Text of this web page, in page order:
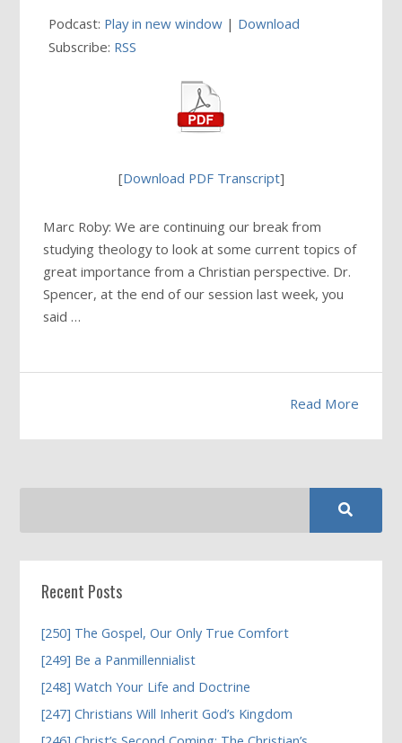
Podcast: Play in new window | Download
Subscribe: RSS
[Download PDF Transcript]
Marc Roby: We are continuing our break from
studying theology to look at some current topics of
great importance from a Christian perspective. Dr.
Spencer, at the end of our session last week, you
said …
Read More
Recent Posts
[250] The Gospel, Our Only True Comfort
[249] Be a Panmillennialist
[248] Watch Your Life and Doctrine
[247] Christians Will Inherit God’s Kingdom